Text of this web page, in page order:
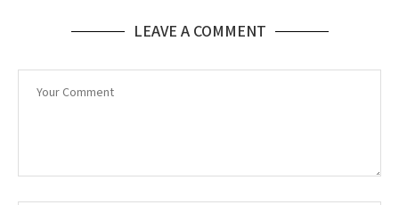
LEAVE A COMMENT